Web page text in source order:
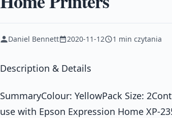
Daniel Bennett 2020-11-12 1 min czytania
Description & Details
SummaryColour: YellowPack Size:
use with Epson Expression Home XP-